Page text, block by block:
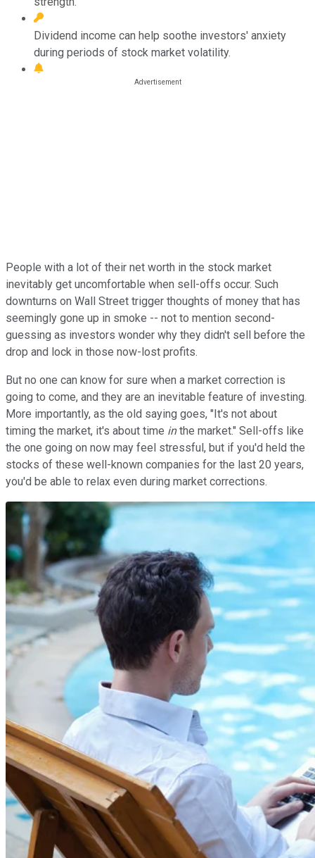
Dividend income can help soothe investors' anxiety
during periods of stock market volatility.
People with a lot of their net worth in the stock market
inevitably get uncomfortable when sell-offs occur. Such
downturns on Wall Street trigger thoughts of money that has
seemingly gone up in smoke -- not to mention second-
guessing as investors wonder why they didn't sell before the
drop and lock in those now-lost profits.
But no one can know for sure when a market correction is
going to come, and they are an inevitable feature of investing.
More importantly, as the old saying goes, "It's not about
timing the market, it's about time inthe market." Sell-offs like
the one going on now may feel stressful, but if you'd held the
stocks of these well-known companies for the last 20 years,
you'd be able to relax even during market corrections.